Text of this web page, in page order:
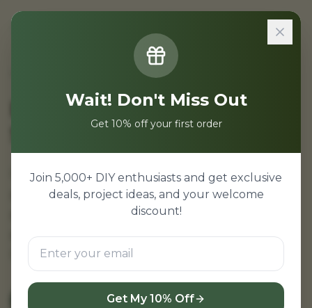
Wait! Don't Miss Out
Get 10% off your first order
Join 5,000+ DIY enthusiasts and get exclusive
deals, project ideas, and your welcome
discount!
Get My 10% Off
Database Projects for Students
Database Projects for
Students
Database projects for students. Database
projects for college students—MySQL
projects, MongoDB projects. Database mini
projects with source code and ER diagram.
Database projects free download.
View Database Projects